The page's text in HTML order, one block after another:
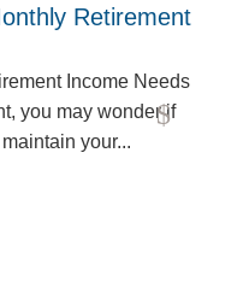
Retirement
Income Needs
you may wonder if
your...
read more